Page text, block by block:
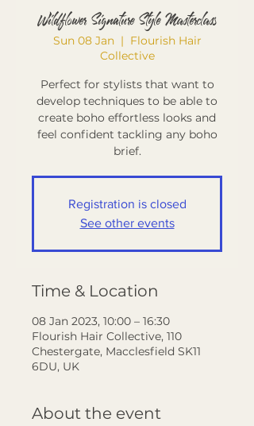
Wildflower Signature Style Masterclass
Sun 08 Jan
  |
Flourish Hair
Collective
Perfect for stylists that want to
develop techniques to be able to
create boho effortless looks and
feel confident tackling any boho
Registration is closed
See other events
Time & Location
08 Jan 2023, 10:00 – 16:30
Flourish Hair Collective, 110
Chestergate, Macclesfield SK11
6DU, UK
About the event